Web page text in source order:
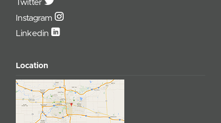
Twitter
Instagram
Linkedin
Location